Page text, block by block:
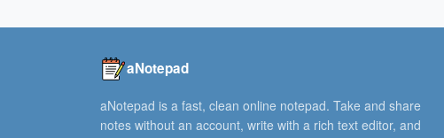
aNotepad
aNotepad is a fast, clean online notepad. Take and share
notes without an account, write with a rich text editor, and